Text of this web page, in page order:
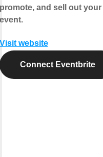
and sell out your
website
Connect Eventbrite